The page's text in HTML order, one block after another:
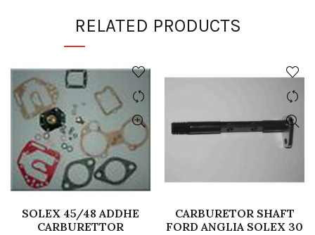
RELATED PRODUCTS
SOLEX 45/48 ADDHE
CARBURETTOR
CARBURETOR SHAFT
FORD ANGLIA SOLEX 30